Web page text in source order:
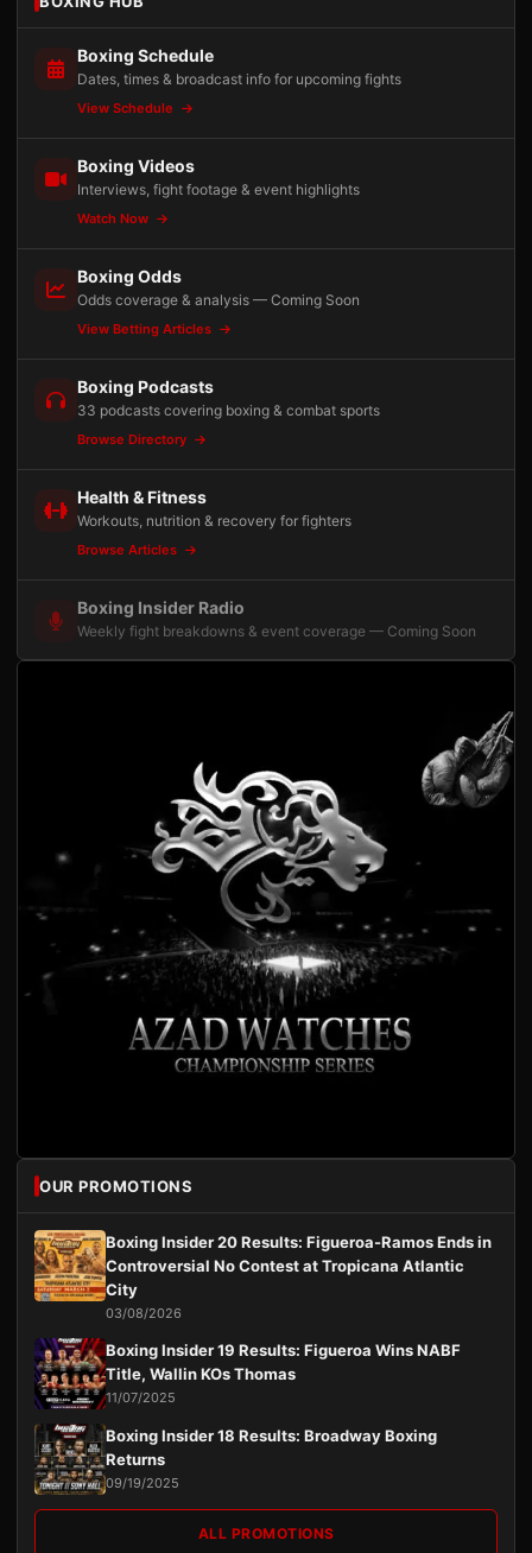
Boxing Schedule
Dates, times & broadcast info for upcoming fights
View Schedule
Boxing Videos
Interviews, fight footage & event highlights
Watch Now
Boxing Odds
Odds coverage & analysis — Coming Soon
View Betting Articles
Boxing Podcasts
33 podcasts covering boxing & combat sports
Browse Directory
Health & Fitness
Workouts, nutrition & recovery for fighters
Browse Articles
Boxing Insider Radio
Weekly fight breakdowns & event coverage — Coming Soon
OUR PROMOTIONS
Boxing Insider 20 Results: Figueroa-Ramos Ends in
Controversial No Contest at Tropicana Atlantic
City
03/08/2026
Boxing Insider 19 Results: Figueroa Wins NABF
Title, Wallin KOs Thomas
11/07/2025
Boxing Insider 18 Results: Broadway Boxing
Returns
09/19/2025
ALL PROMOTIONS